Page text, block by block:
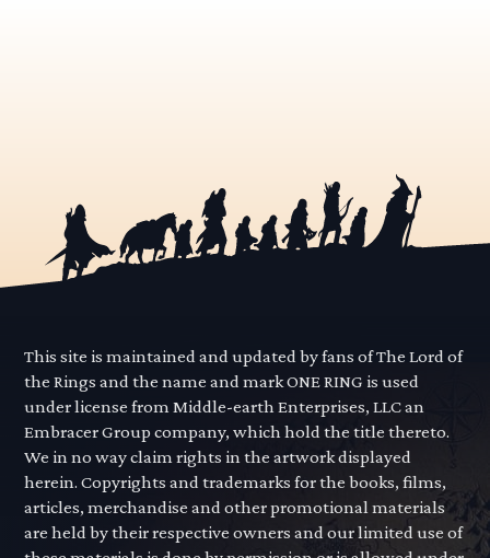
This site is maintained and updated by fans of The Lord of
the Rings and the name and mark ONE RING is used
under license from Middle-earth Enterprises, LLC an
Embracer Group company, which hold the title thereto.
We in no way claim rights in the artwork displayed
herein. Copyrights and trademarks for the books, films,
articles, merchandise and other promotional materials
are held by their respective owners and our limited use of